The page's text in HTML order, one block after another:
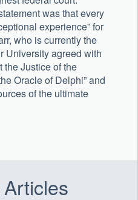
was that every
experience” for
who is currently the
University agreed with
the Justice of the
Oracle of Delphi” and
of the ultimate